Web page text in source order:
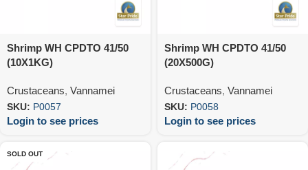
Shrimp WH CPDTO 41/50
(10X1KG)
Crustaceans, Vannamei
SKU: P0057
Login to see prices
Shrimp WH CPDTO 41/50
(20X500G)
Crustaceans, Vannamei
SKU: P0058
Login to see prices
SOLD OUT